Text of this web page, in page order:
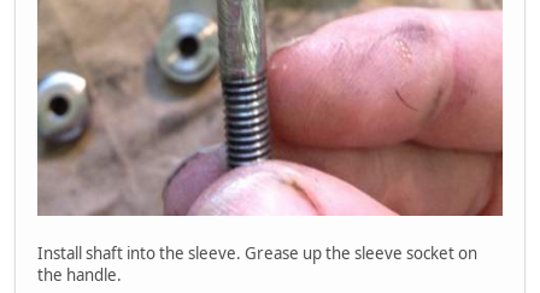
Install shaft into the sleeve. Grease up the sleeve socket on
the handle.